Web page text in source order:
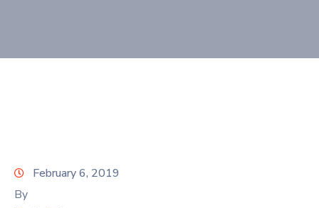
Now
February 6, 2019
By